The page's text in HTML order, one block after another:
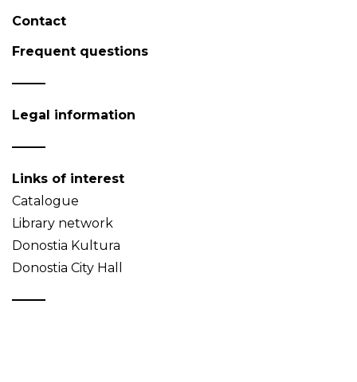
Contact
Frequent questions
Legal information
Links of interest
Catalogue
Library network
Donostia Kultura
Donostia City Hall